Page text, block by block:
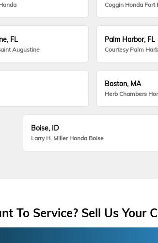
Coggin Honda Fort
FL
Augustine
Palm Harbor, FL
Courtesy Palm
Boston, MA
Herb Chambers
Boise, ID
Larry H. Miller Honda Boise
To Service? Sell Us Your